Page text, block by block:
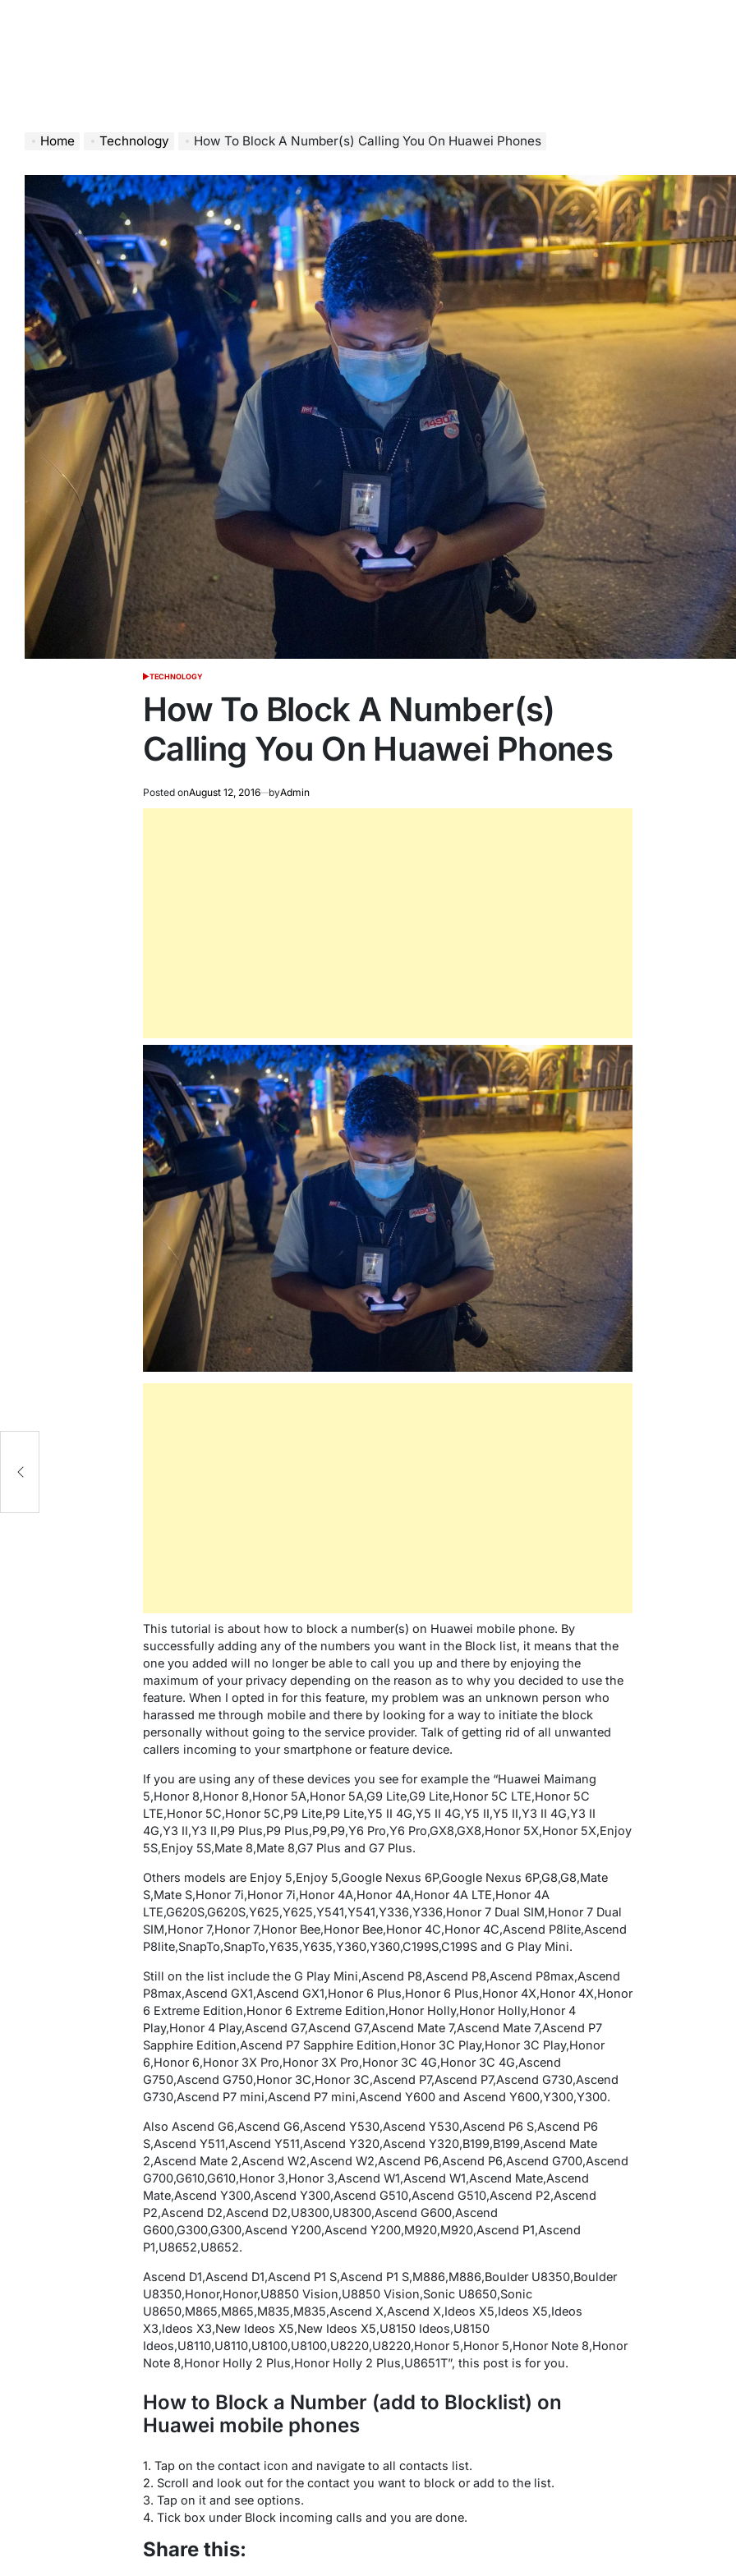
Home Technology How To Block A Number(s) Calling You On Huawei Phones
POSTED
TECHNOLOGY
How To Block A Number(s)
Calling You On Huawei Phones
Posted onAugust 12, 2016 byAdmin
This tutorial is about how to block a number(s) on Huawei mobile phone. By
successfully adding any of the numbers you want in the Block list, it means that the
one you added will no longer be able to call you up and there by enjoying the
maximum of your privacy depending on the reason as to why you decided to use the
feature. When I opted in for this feature, my problem was an unknown person who
harassed me through mobile and there by looking for a way to initiate the block
personally without going to the service provider. Talk of getting rid of all unwanted
callers incoming to your smartphone or feature device.
If you are using any of these devices you see for example the “Huawei Maimang
5,Honor 8,Honor 8,Honor 5A,Honor 5A,G9 Lite,G9 Lite,Honor 5C LTE,Honor 5C
LTE,Honor 5C,Honor 5C,P9 Lite,P9 Lite,Y5 II 4G,Y5 II 4G,Y5 II,Y5 II,Y3 II 4G,Y3 II
4G,Y3 II,Y3 II,P9 Plus,P9 Plus,P9,P9,Y6 Pro,Y6 Pro,GX8,GX8,Honor 5X,Honor 5X,Enjoy
5S,Enjoy 5S,Mate 8,Mate 8,G7 Plus and G7 Plus.
Others models are Enjoy 5,Enjoy 5,Google Nexus 6P,Google Nexus 6P,G8,G8,Mate
S,Mate S,Honor 7i,Honor 7i,Honor 4A,Honor 4A,Honor 4A LTE,Honor 4A
LTE,G620S,G620S,Y625,Y625,Y541,Y541,Y336,Y336,Honor 7 Dual SIM,Honor 7 Dual
SIM,Honor 7,Honor 7,Honor Bee,Honor Bee,Honor 4C,Honor 4C,Ascend P8lite,Ascend
P8lite,SnapTo,SnapTo,Y635,Y635,Y360,Y360,C199S,C199S and G Play Mini.
Still on the list include the G Play Mini,Ascend P8,Ascend P8,Ascend P8max,Ascend
P8max,Ascend GX1,Ascend GX1,Honor 6 Plus,Honor 6 Plus,Honor 4X,Honor 4X,Honor
6 Extreme Edition,Honor 6 Extreme Edition,Honor Holly,Honor Holly,Honor 4
Play,Honor 4 Play,Ascend G7,Ascend G7,Ascend Mate 7,Ascend Mate 7,Ascend P7
Sapphire Edition,Ascend P7 Sapphire Edition,Honor 3C Play,Honor 3C Play,Honor
6,Honor 6,Honor 3X Pro,Honor 3X Pro,Honor 3C 4G,Honor 3C 4G,Ascend
G750,Ascend G750,Honor 3C,Honor 3C,Ascend P7,Ascend P7,Ascend G730,Ascend
G730,Ascend P7 mini,Ascend P7 mini,Ascend Y600 and Ascend Y600,Y300,Y300.
Also Ascend G6,Ascend G6,Ascend Y530,Ascend Y530,Ascend P6 S,Ascend P6
S,Ascend Y511,Ascend Y511,Ascend Y320,Ascend Y320,B199,B199,Ascend Mate
2,Ascend Mate 2,Ascend W2,Ascend W2,Ascend P6,Ascend P6,Ascend G700,Ascend
G700,G610,G610,Honor 3,Honor 3,Ascend W1,Ascend W1,Ascend Mate,Ascend
Mate,Ascend Y300,Ascend Y300,Ascend G510,Ascend G510,Ascend P2,Ascend
P2,Ascend D2,Ascend D2,U8300,U8300,Ascend G600,Ascend
G600,G300,G300,Ascend Y200,Ascend Y200,M920,M920,Ascend P1,Ascend
P1,U8652,U8652.
Ascend D1,Ascend D1,Ascend P1 S,Ascend P1 S,M886,M886,Boulder U8350,Boulder
U8350,Honor,Honor,U8850 Vision,U8850 Vision,Sonic U8650,Sonic
U8650,M865,M865,M835,M835,Ascend X,Ascend X,Ideos X5,Ideos X5,Ideos
X3,Ideos X3,New Ideos X5,New Ideos X5,U8150 Ideos,U8150
Ideos,U8110,U8110,U8100,U8100,U8220,U8220,Honor 5,Honor 5,Honor Note 8,Honor
Note 8,Honor Holly 2 Plus,Honor Holly 2 Plus,U8651T”, this post is for you.
How to Block a Number (add to Blocklist) on
Huawei mobile phones
1. Tap on the contact icon and navigate to all contacts list.
2. Scroll and look out for the contact you want to block or add to the list.
3. Tap on it and see options.
4. Tick box under Block incoming calls and you are done.
Share this: